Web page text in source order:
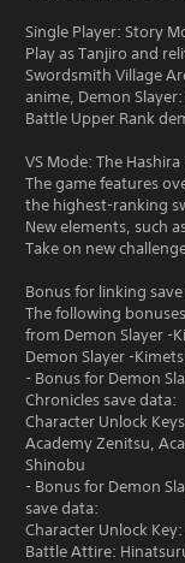
Single Player: Story
Play as Tanjiro and
Swordsmith Village
anime, Demon
Battle Upper Rank
VS Mode: The
The game features
the highest-ranking
New elements, such
Take on new
Bonus for linking
The following
from Demon Slayer -
Demon Slayer -
- Bonus for Demon
Chronicles save data:
Character Unlock
Academy Zenitsu,
Shinobu
- Bonus for Demon
save data:
Character Unlock
Battle Attire: